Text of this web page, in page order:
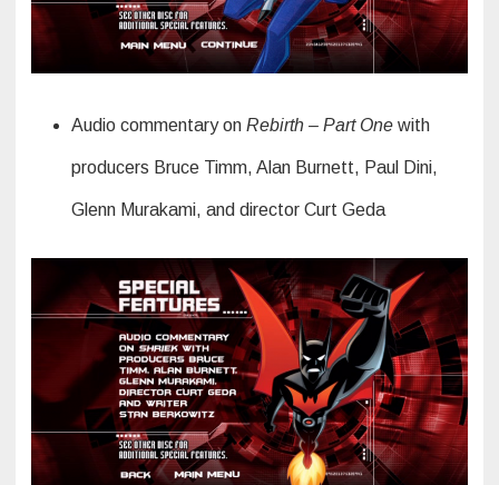
Audio commentary on Rebirth – Part One with
producers Bruce Timm, Alan Burnett, Paul Dini,
Glenn Murakami, and director Curt Geda